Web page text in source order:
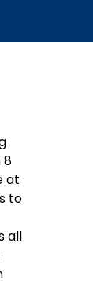
8
at
to
all